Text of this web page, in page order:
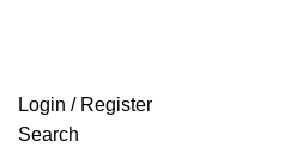
Login / Register
Search